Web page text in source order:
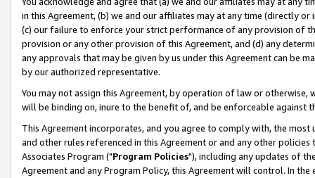
in this Agreement, (b) we and our affiliates may at any time (directly
(c) our failure to enforce your strict performance of any provision of
provision or any other provision of this Agreement, and (d) any
any approvals that may be given by us under this Agreement can be
by our authorized representative.
You may not assign this Agreement, by operation of law or
will be binding on, inure to the benefit of, and be enforceable against
This Agreement incorporates, and you agree to comply with, the
and other rules referenced in this Agreement or and any other
Associates Program ("Program Policies"), including any updates of
Agreement and any Program Policy, this Agreement will control. In